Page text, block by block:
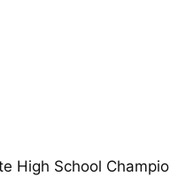
High School